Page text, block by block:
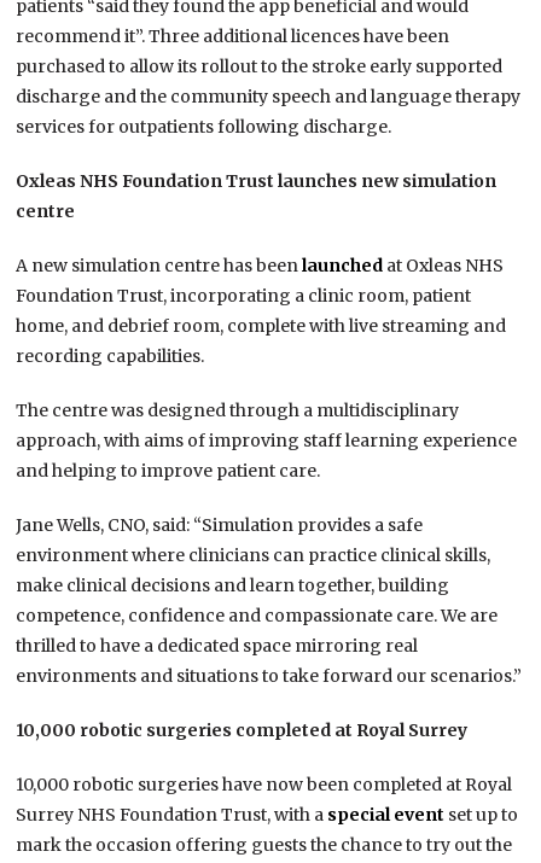
patients “said they found the app beneficial and would
recommend it”. Three additional licences have been
purchased to allow its rollout to the stroke early supported
discharge and the community speech and language therapy
services for outpatients following discharge.
Oxleas NHS Foundation Trust launches new simulation
centre
A new simulation centre has beenlaunched at Oxleas NHS
Foundation Trust, incorporating a clinic room, patient
home, and debrief room, complete with live streaming and
recording capabilities.
The centre was designed through a multidisciplinary
approach, with aims of improving staff learning experience
and helping to improve patient care.
Jane Wells, CNO, said: “Simulation provides a safe
environment where clinicians can practice clinical skills,
make clinical decisions and learn together, building
competence, confidence and compassionate care. We are
thrilled to have a dedicated space mirroring real
environments and situations to take forward our scenarios.”
10,000 robotic surgeries completed at Royal Surrey
10,000 robotic surgeries have now been completed at Royal
Surrey NHS Foundation Trust, with a special event set up to
mark the occasion offering guests the chance to try out the